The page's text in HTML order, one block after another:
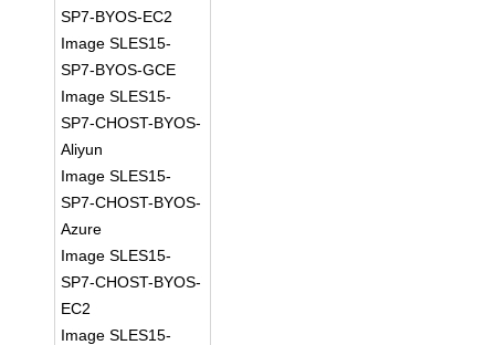
SP7-BYOS-EC2
Image SLES15-
SP7-BYOS-GCE
Image SLES15-
SP7-CHOST-BYOS-
Aliyun
Image SLES15-
SP7-CHOST-BYOS-
Azure
Image SLES15-
SP7-CHOST-BYOS-
EC2
Image SLES15-